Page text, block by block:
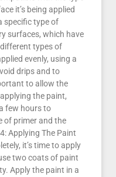
it’s being applied
specific type of
surfaces, which have
types of
evenly, using a
drips and to
to allow the
the paint,
few hours to
of primer and the
Applying The Paint
it’s time to apply
two coats of paint
Apply the paint in a